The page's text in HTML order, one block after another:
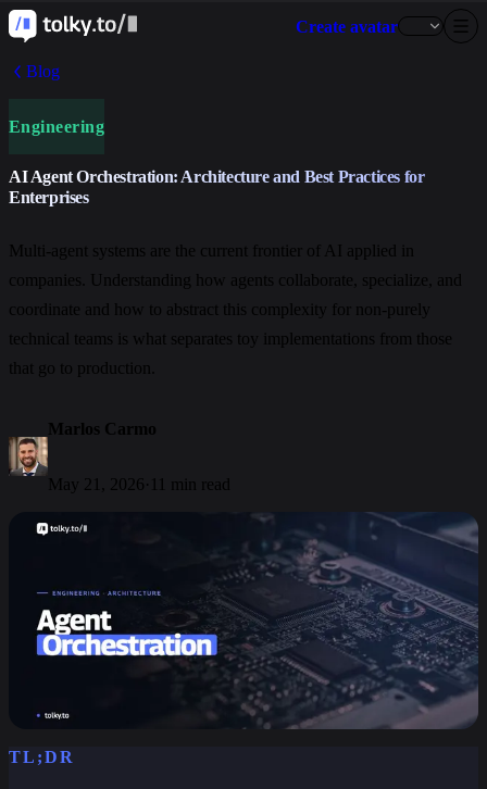
Create avatar
Blog
Engineering
AI Agent Orchestration: Architecture and Best Practices for
Enterprises
Multi-agent systems are the current frontier of AI applied in
companies. Understanding how agents collaborate, specialize, and
coordinate and how to abstract this complexity for non-purely
technical teams is what separates toy implementations from those
that go to production.
Marlos Carmo
May 21, 2026· 11 min read
TL;DR